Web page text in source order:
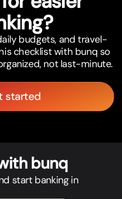
budgets, and travel-
checklist with bunq so
not last-minute.
started
bunq
start banking in